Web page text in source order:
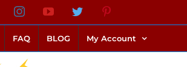
FacebookInstagramYouTubeTwitter
FAQ BLOG My Account